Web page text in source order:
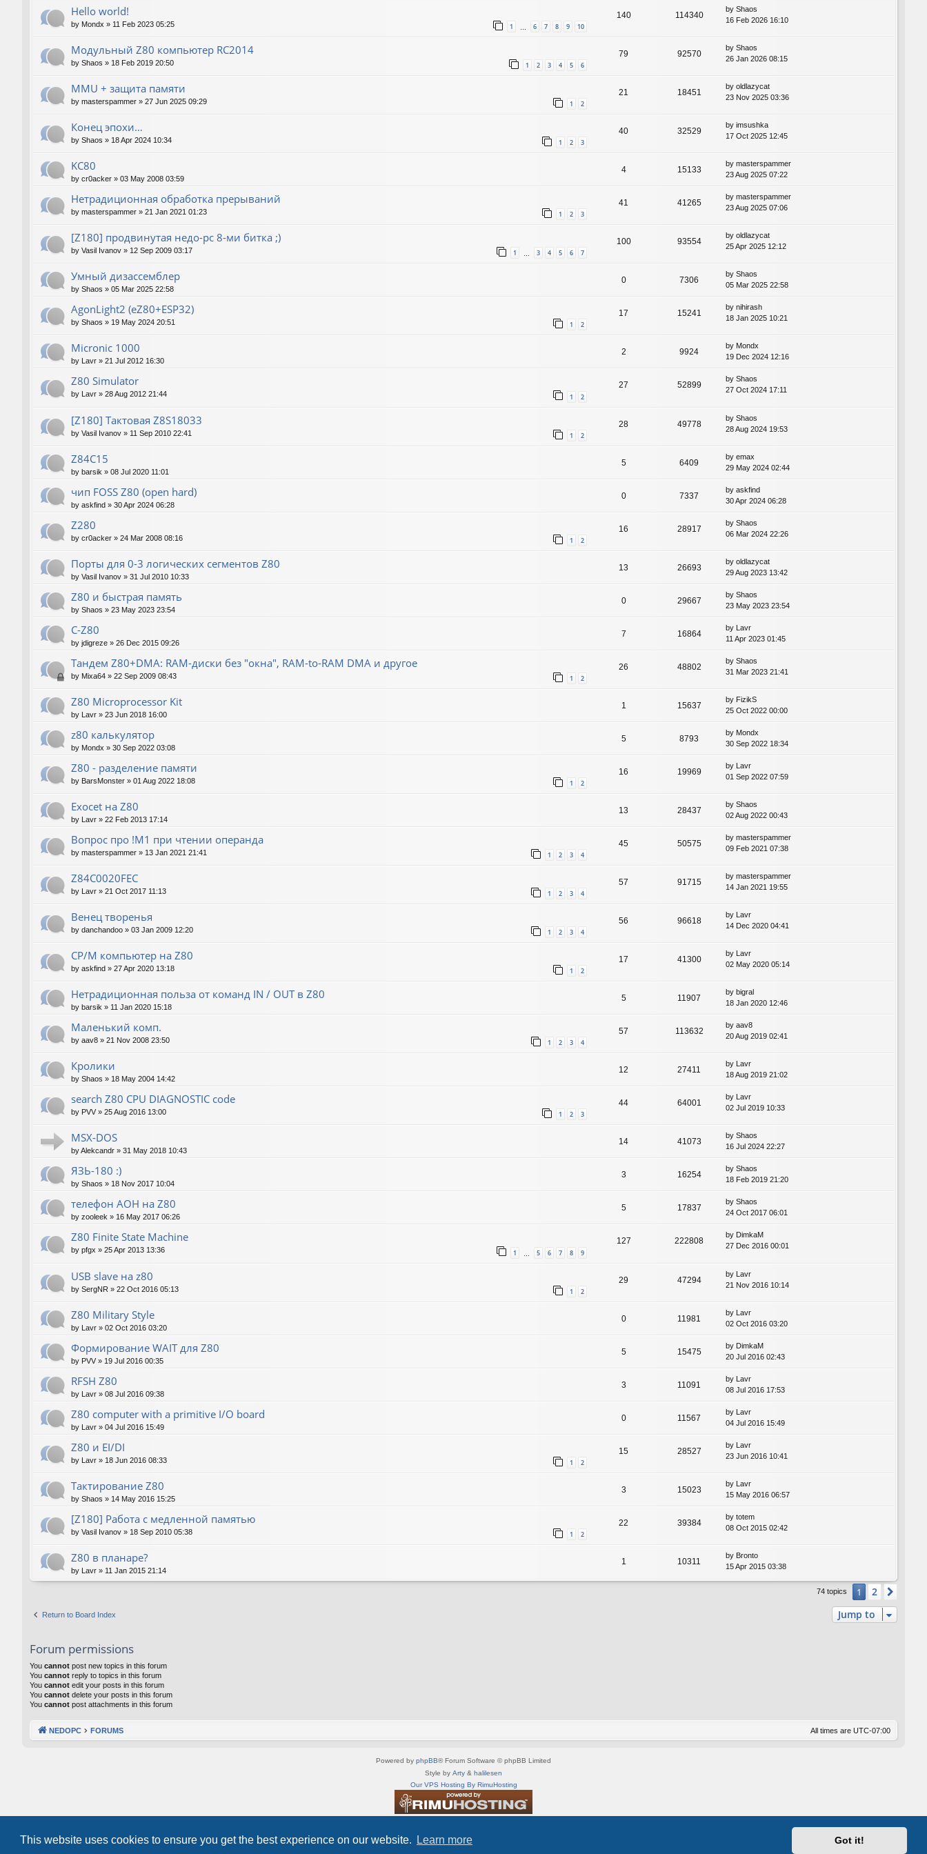
This website uses cookies to ensure you get the best experience on our website. Learn more Got it!
Hello world!
by Mondx » 11 Feb 2023 05:25 1 6 7 8 9 10
140 114340
by Shaos
16 Feb 2026 16:10
Модульный Z80 компьютер RC2014
by Shaos » 18 Feb 2019 20:50 1 2 3 4 5 6
79 92570
by Shaos
26 Jan 2026 08:15
MMU + защита памяти
by masterspammer » 27 Jun 2025 09:29 1 2
21 18451
by oldlazycat
23 Nov 2025 03:36
Конец эпохи…
by Shaos » 18 Apr 2024 10:34 1 2 3
40 32529
by imsushka
17 Oct 2025 12:45
KC80
by cr0acker » 03 May 2008 03:59
4 15133
by masterspammer
23 Aug 2025 07:22
Нетрадиционная обработка прерываний
by masterspammer » 21 Jan 2021 01:23 1 2 3
41 41265
by masterspammer
23 Aug 2025 07:06
[Z180] продвинутая недо-pc 8-ми битка ;)
by Vasil Ivanov » 12 Sep 2009 03:17 1 … 3 4 5 6 7
100 93554
by oldlazycat
25 Apr 2025 12:12
Умный дизассемблер
by Shaos » 05 Mar 2025 22:58
0 7306
by Shaos
05 Mar 2025 22:58
AgonLight2 (eZ80+ESP32)
by Shaos » 19 May 2024 20:51 1 2
17 15241
by nihirash
18 Jan 2025 10:21
Micronic 1000
by Lavr » 21 Jul 2012 16:30
2 9924
by Mondx
19 Dec 2024 12:16
Z80 Simulator
by Lavr » 28 Aug 2012 21:44 1 2
27 52899
by Shaos
27 Oct 2024 17:11
[Z180] Тактовая Z8S18033
by Vasil Ivanov » 11 Sep 2010 22:41 1 2
28 49778
by Shaos
28 Aug 2024 19:53
Z84C15
by barsik » 08 Jul 2020 11:01
5 6409
by emax
29 May 2024 02:44
чип FOSS Z80 (open hard)
by askfind » 30 Apr 2024 06:28
0 7337
by askfind
30 Apr 2024 06:28
Z280
by cr0acker » 24 Mar 2008 08:16 1 2
16 28917
by Shaos
06 Mar 2024 22:26
Порты для 0-3 логических сегментов Z80
by Vasil Ivanov » 31 Jul 2010 10:33
13 26693
by oldlazycat
29 Aug 2023 13:42
Z80 и быстрая память
by Shaos » 23 May 2023 23:54
0 29667
by Shaos
23 May 2023 23:54
C-Z80
by jdigreze » 26 Dec 2015 09:26
7 16864
by Lavr
11 Apr 2023 01:45
Тандем Z80+DMA: RAM-диски без "окна", RAM-to-RAM DMA и другое
by Mixa64 » 22 Sep 2009 08:43 1 2
26 48802
by Shaos
31 Mar 2023 21:41
Z80 Microprocessor Kit
by Lavr » 23 Jun 2018 16:00
1 15637
by FizikS
25 Oct 2022 00:00
z80 калькулятор
by Mondx » 30 Sep 2022 03:08
5 8793
by Mondx
30 Sep 2022 18:34
Z80 - разделение памяти
by BarsMonster » 01 Aug 2022 18:08 1 2
16 19969
by Lavr
01 Sep 2022 07:59
Exocet на Z80
by Lavr » 22 Feb 2013 17:14
13 28437
by Shaos
02 Aug 2022 00:43
Вопрос про !M1 при чтении операнда
by masterspammer » 13 Jan 2021 21:41 1 2 3 4
45 50575
by masterspammer
09 Feb 2021 07:38
Z84C0020FEC
by Lavr » 21 Oct 2017 11:13 1 2 3 4
57 91715
by masterspammer
14 Jan 2021 19:55
Венец творенья
by danchandoo » 03 Jan 2009 12:20 1 2 3 4
56 96618
by Lavr
14 Dec 2020 04:41
CP/M компьютер на Z80
by askfind » 27 Apr 2020 13:18 1 2
17 41300
by Lavr
02 May 2020 05:14
Нетрадиционная польза от команд IN / OUT в Z80
by barsik » 11 Jan 2020 15:18
5 11907
by bigral
18 Jan 2020 12:46
Маленький комп.
by aav8 » 21 Nov 2008 23:50 1 2 3 4
57 113632
by aav8
20 Aug 2019 02:41
Кролики
by Shaos » 18 May 2004 14:42
12 27411
by
Lavr
18 Aug 2019 21:02
search Z80 CPU DIAGNOSTIC code
by PVV » 25 Aug 2016 13:00 1 2 3
44 64001
by
Lavr
02 Jul 2019 10:33
MSX-DOS
byAlekcandr » 31 May 2018 10:43
14 41073
by Shaos
16 Jul 2024 22:27
ЯЗЬ-180 :)
by Shaos » 18 Nov 2017 10:04
3 16254
by Shaos
18 Feb 2019 21:20
телефон АОН на Z80
by zooleek » 16 May 2017 06:26
5 17837
by Shaos
24 Oct 2017 06:01
Z80 Finite State Machine
by pfgx » 25 Apr 2013 13:36 1 5 6 7 8 9
127 222808
by DimkaM
27 Dec 2016 00:01
USB slave на z80
by SergNR » 22 Oct 2016 05:13 1 2
29 47294
by Lavr
21 Nov 2016 10:14
Z80 Military Style
by Lavr » 02 Oct 2016 03:20
0 11981
by Lavr
02 Oct 2016 03:20
Формирование WAIT для Z80
by PVV » 19 Jul 2016 00:35
5 15475
by DimkaM
20 Jul 2016 02:43
RFSH Z80
by Lavr » 08 Jul 2016 09:38
3 11091
by Lavr
08 Jul 2016 17:53
Z80 computer with a primitive I/O board
by Lavr » 04 Jul 2016 15:49
0 11567
by Lavr
04 Jul 2016 15:49
Z80 и EI/DI
by Lavr » 18 Jun 2016 08:33 1 2
15 28527
by Lavr
23 Jun 2016 10:41
Тактирование Z80
by Shaos » 14 May 2016 15:25
3 15023
by Lavr
15 May 2016 06:57
[Z180] Работа с медленной памятью
by Vasil Ivanov » 18 Sep 2010 05:38 1 2
22 39384
by totem
08 Oct 2015 02:42
Z80 в планаре?
by Lavr » 11 Jan 2015 21:14
1 10311
by Bronto
15 Apr 2015 03:38
74 topics 1 2
Return to Board Index Jump to
Forum permissions
You cannot post new topics in this forum
You cannot reply to topics in this forum
You cannot edit your posts in this forum
You cannot delete your posts in this forum
You cannot post attachments in this forum
NEDOPC FORUMS All times are UTC-07:00
Powered by phpBB® Forum Software © phpBB Limited
Style by Arty & halilesen
Our VPS Hosting By RimuHosting
Privacy|Terms